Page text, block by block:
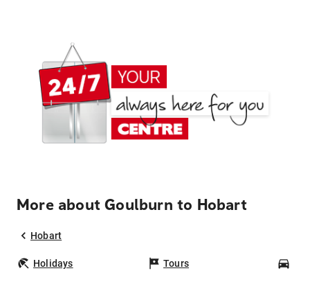
More about Goulburn to Hobart
Hobart
Holidays Tours